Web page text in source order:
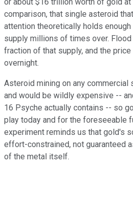
comparison, that single asteroid
attention theoretically holds
supply millions of times over.
fraction of that supply, and the
overnight.
Asteroid mining on any commercial
and would be wildly expensive --
16 Psyche actually contains -- so
play today and for the foreseeable
experiment reminds us that gold's
effort-constrained, not guaranteed
of the metal itself.